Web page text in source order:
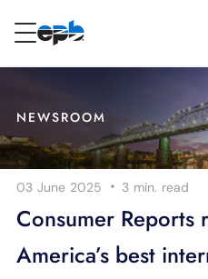
Internet
Energy
Television
Content
NEWSROOM
03 June 2025 · 3 min. read
Consumer Reports
America’s best